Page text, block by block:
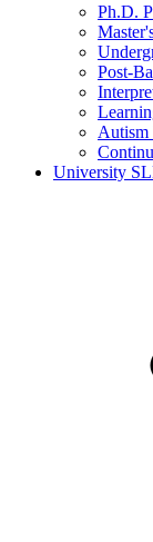
Ph.D.
Post-
Autism
University